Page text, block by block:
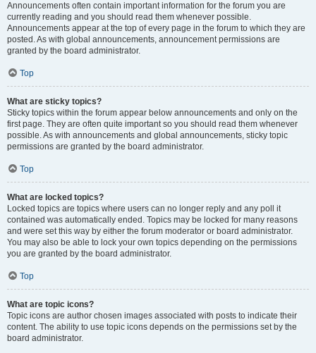
Announcements often contain important information for the forum you are
currently reading and you should read them whenever possible.
Announcements appear at the top of every page in the forum to which they are
posted. As with global announcements, announcement permissions are
granted by the board administrator.
Top
What are sticky topics?
Sticky topics within the forum appear below announcements and only on the
first page. They are often quite important so you should read them whenever
possible. As with announcements and global announcements, sticky topic
permissions are granted by the board administrator.
Top
What are locked topics?
Locked topics are topics where users can no longer reply and any poll it
contained was automatically ended. Topics may be locked for many reasons
and were set this way by either the forum moderator or board administrator.
You may also be able to lock your own topics depending on the permissions
you are granted by the board administrator.
Top
What are topic icons?
Topic icons are author chosen images associated with posts to indicate their
content. The ability to use topic icons depends on the permissions set by the
board administrator.